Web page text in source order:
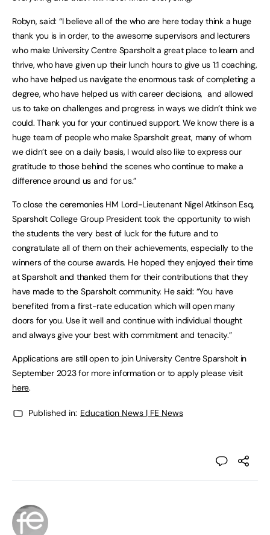
Robyn, said: “I believe all of the who are here today think a huge
thank you is in order, to the awesome supervisors and lecturers
who make University Centre Sparsholt a great place to learn and
thrive, who have given up their lunch hours to give us 1:1 coaching,
who have helped us navigate the enormous task of completing a
degree, who have helped us with career decisions, and allowed
us to take on challenges and progress in ways we didn’t think we
could. Thank you for your continued support. We know there is a
huge team of people who make Sparsholt great, many of whom
we didn’t see on a daily basis, I would also like to express our
gratitude to those behind the scenes who continue to make a
difference around us and for us.”
To close the ceremonies HM Lord-Lieutenant Nigel Atkinson Esq,
Sparsholt College Group President took the opportunity to wish
the students the very best of luck for the future and to
congratulate all of them on their achievements, especially to the
winners of the course awards. He hoped they enjoyed their time
at Sparsholt and thanked them for their contributions that they
have made to the Sparsholt community. He said: “You have
benefited from a first-rate education which will open many
doors for you. Use it well and continue with individual thought
and always give your best with commitment and tenacity.”
Applications are still open to join University Centre Sparsholt in
September 2023 for more information or to apply please visit
here.
Published in: Education News | FE News